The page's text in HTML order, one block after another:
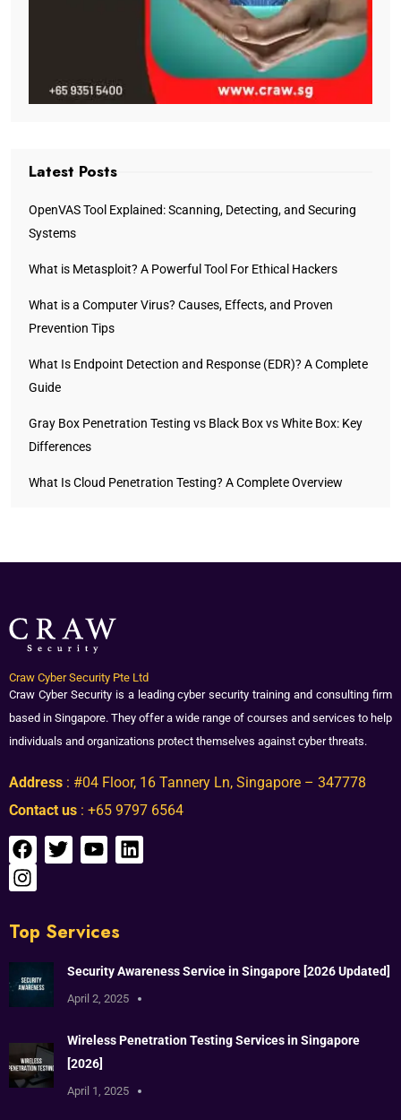
Latest Posts
OpenVAS Tool Explained: Scanning, Detecting, and Securing
Systems
What is Metasploit? A Powerful Tool For Ethical Hackers
What is a Computer Virus? Causes, Effects, and Proven
Prevention Tips
What Is Endpoint Detection and Response (EDR)? A Complete
Guide
Gray Box Penetration Testing vs Black Box vs White Box: Key
Differences
What Is Cloud Penetration Testing? A Complete Overview
Craw Cyber Security Pte Ltd
Craw Cyber Security is a leading cyber security training and consulting firm
based in Singapore. They offer a wide range of courses and services to help
individuals and organizations protect themselves against cyber threats.
Address : #04 Floor, 16 Tannery Ln, Singapore – 347778
Contact us : +65 9797 6564
Top Services
Security Awareness Service in Singapore [2026 Updated]
April 2, 2025
Wireless Penetration Testing Services in Singapore
[2026]
April 1, 2025